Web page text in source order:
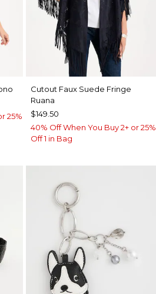
25%
Cutout Faux Suede Fringe
Ruana
$149.50
40% Off When You Buy 2+ or 25%
Off 1 in Bag